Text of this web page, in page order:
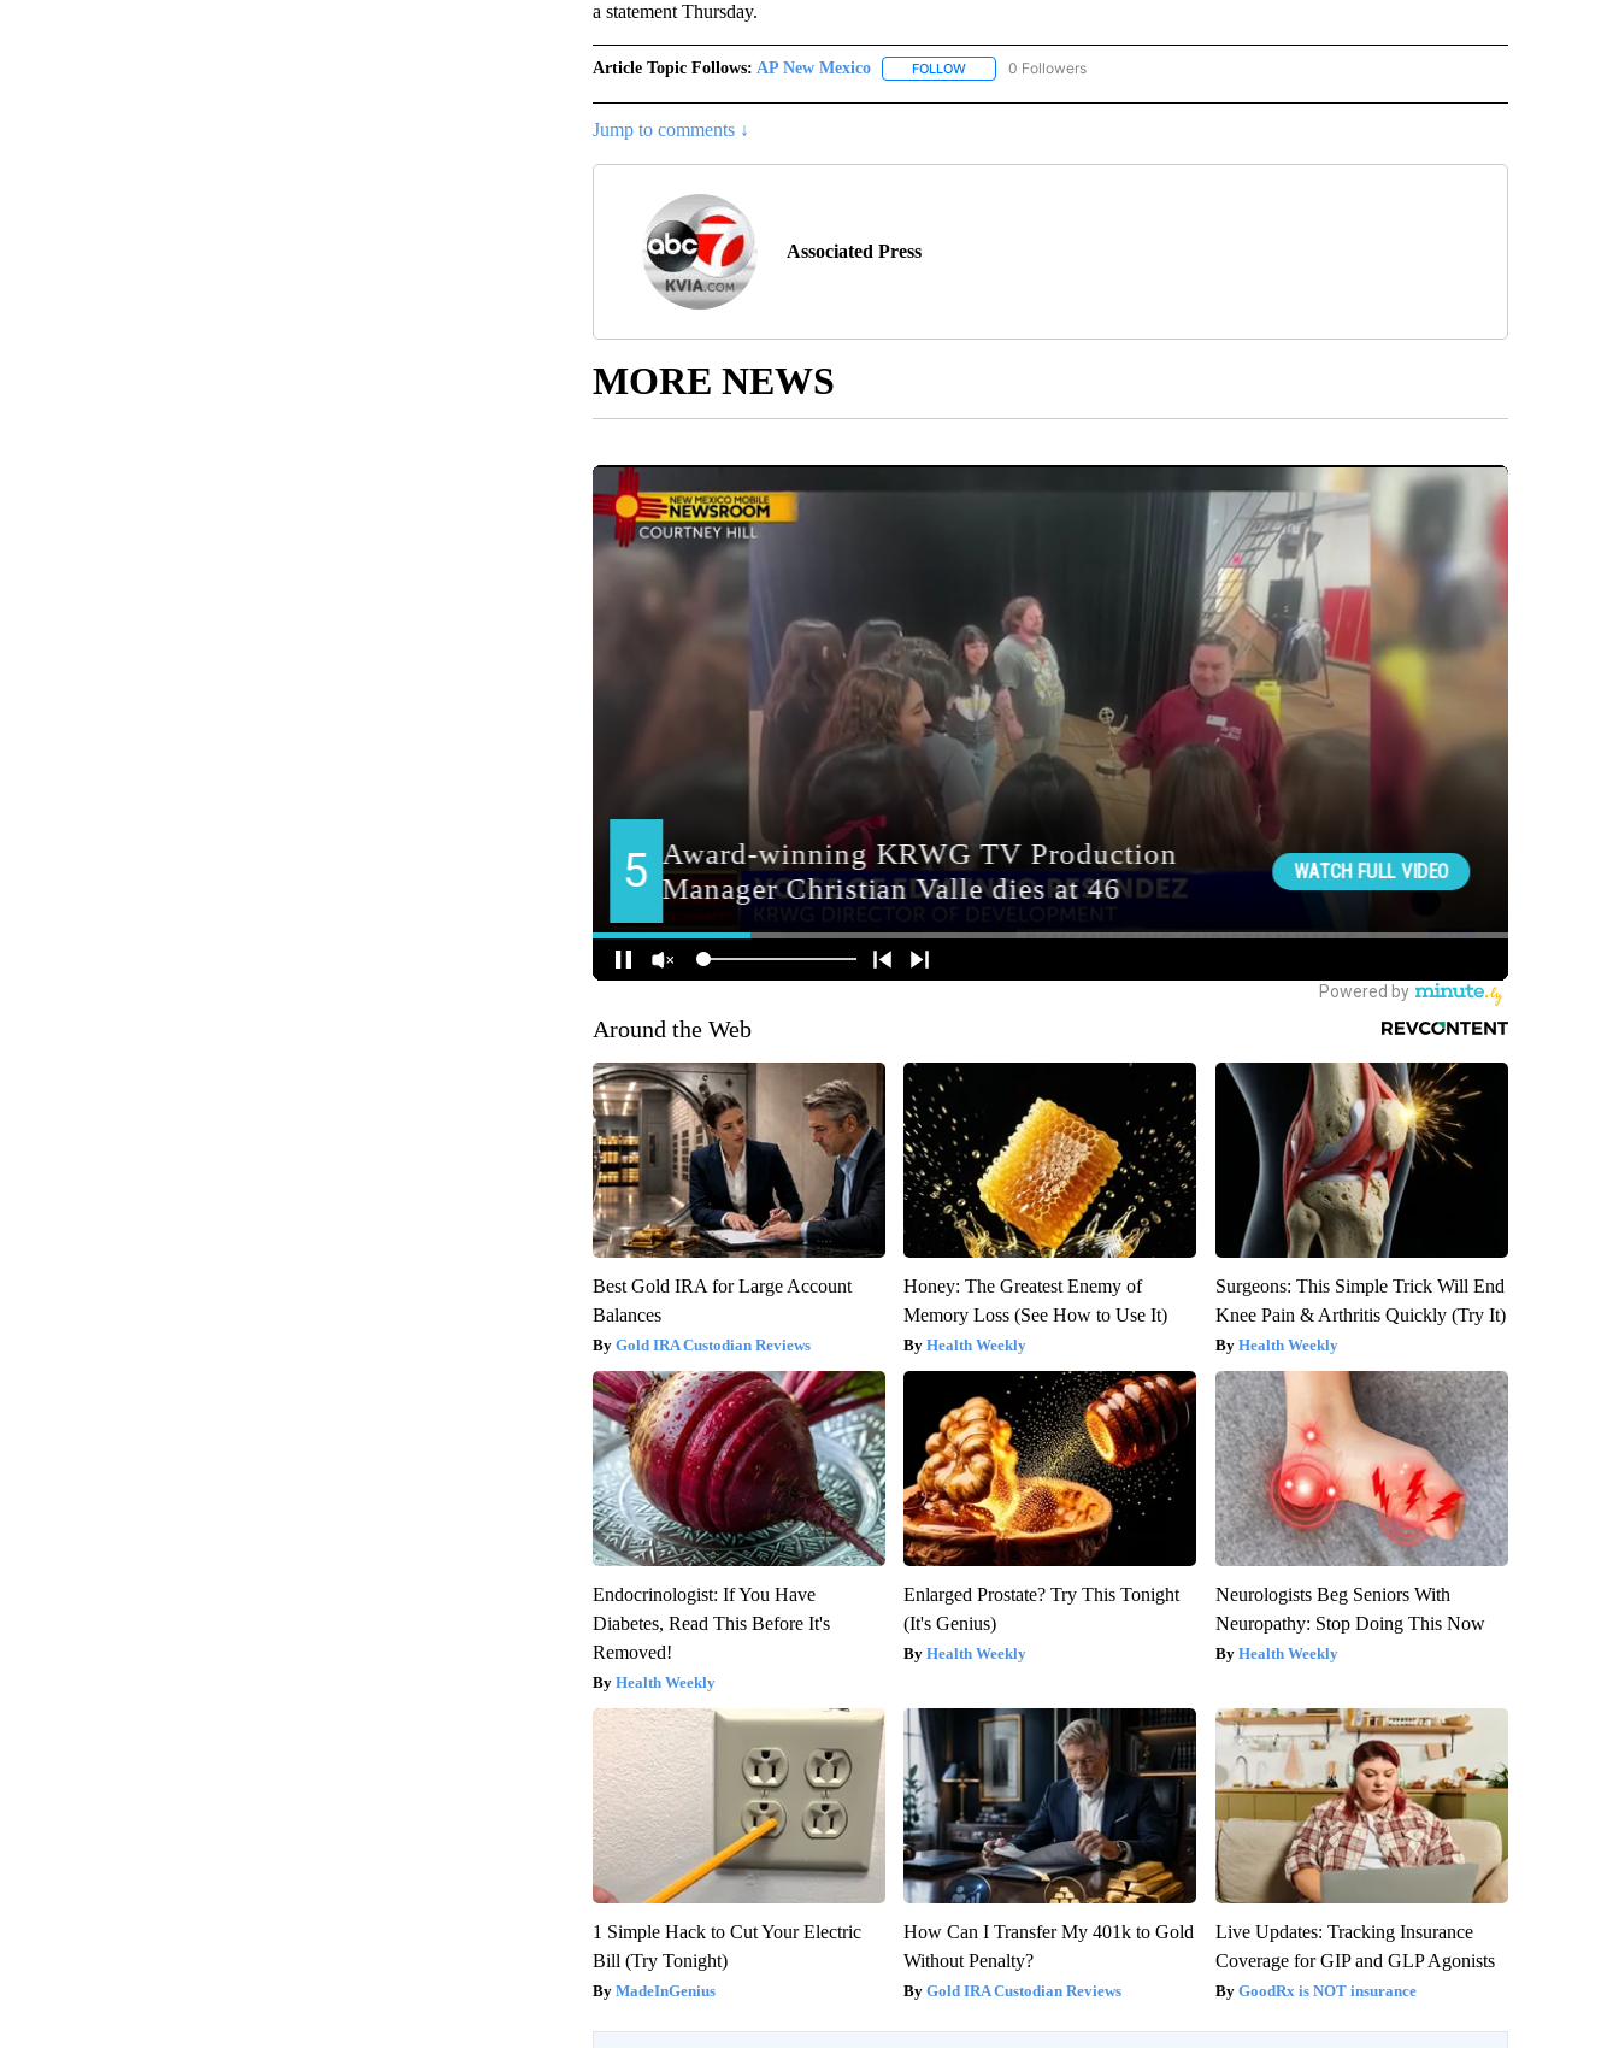
a statement Thursday.
Article Topic Follows: AP New Mexico FOLLOWFOLLOW "AP NEW MEXICO" TO RECEIVE NOTIFICATIONS ABOUT NEW PAGES ON "AP NEW MEXICO".
0 Followers
Jump to comments ↓
Associated Press
MORE NEWS
Around the Web
Best Gold IRA for Large Account
Balances
Gold IRA Custodian Reviews
Honey: The Greatest Enemy of
Memory Loss (See How to Use It)
Health Weekly
Surgeons: This Simple Trick Will End
Knee Pain & Arthritis Quickly (Try It)
Health Weekly
Endocrinologist: If You Have
Diabetes, Read This Before It's
Removed!
Health Weekly
Enlarged Prostate? Try This Tonight
(It's Genius)
Health Weekly
Neurologists Beg Seniors With
Neuropathy: Stop Doing This Now
Health Weekly
1 Simple Hack to Cut Your Electric
Bill (Try Tonight)
MadeInGenius
How Can I Transfer My 401k to Gold
Without Penalty?
Gold IRA Custodian Reviews
Live Updates: Tracking Insurance
Coverage for GIP and GLP Agonists
GoodRx is NOT insurance